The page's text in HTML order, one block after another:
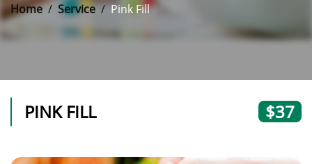
Home Service Pink Fill
PINK FILL $37